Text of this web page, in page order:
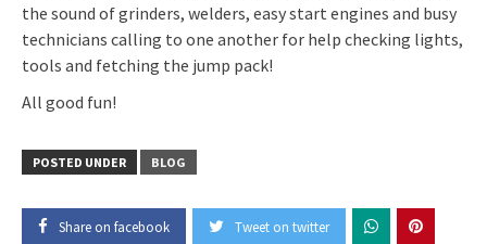
the sound of grinders, welders, easy start engines and busy
technicians calling to one another for help checking lights,
tools and fetching the jump pack!
All good fun!
POSTED UNDER BLOG
Share on facebook Tweet on twitter